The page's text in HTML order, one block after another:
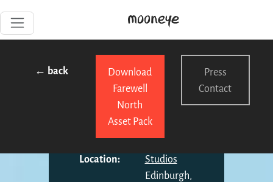
← back
Download
Farewell
North
Asset Pack
Press
Contact
Developer:
Location:
Kyle Banks
Studios
Edinburgh,